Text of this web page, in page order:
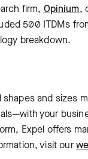
firm, Opinium,
500 ITDMs
breakdown.
shapes and sizes
your
Expel offers
visit our